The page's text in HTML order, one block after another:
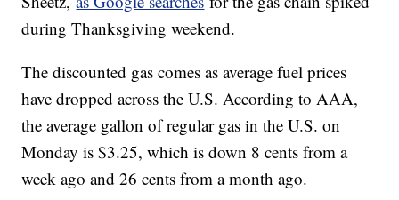
during Thanksgiving weekend.
The discounted gas comes as average fuel prices
have dropped across the U.S. According to AAA,
the average gallon of regular gas in the U.S. on
Monday is $3.25, which is down 8 cents from a
week ago and 26 cents from a month ago.